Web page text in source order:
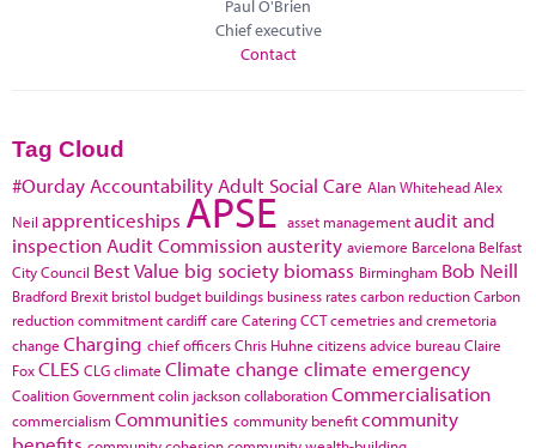
Paul O'Brien
Chief executive
Contact
Tag Cloud
#Ourday Accountability Adult Social Care Alan WhiteheadAlex
Neil apprenticeships APSE asset managementaudit and
inspection Audit Commissionausterity aviemore Barcelona Belfast
City Council Best Value big society biomass Birmingham Bob Neill
Bradford Brexit bristol budget buildings business ratescarbon reductionCarbon
reduction commitmentcardiffcare CateringCCTcemetries and cremetoria
change Charging chief officersChris Huhne citizens advice bureauClaire
FoxCLES CLGclimate Climate change climate emergency
Coalition Governmentcolin jacksoncollaborationCommercialisation
commercialism Communities community benefitcommunity